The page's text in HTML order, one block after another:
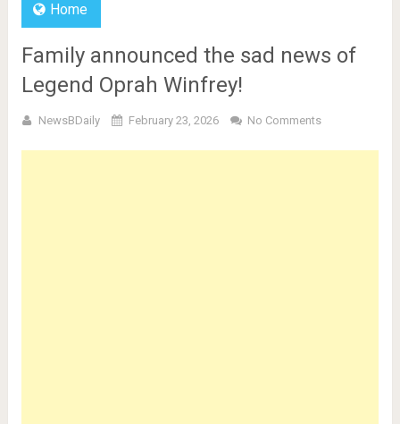
Home
Family announced the sad news of
Legend Oprah Winfrey!
NewsBDaily February 23, 2026 No Comments